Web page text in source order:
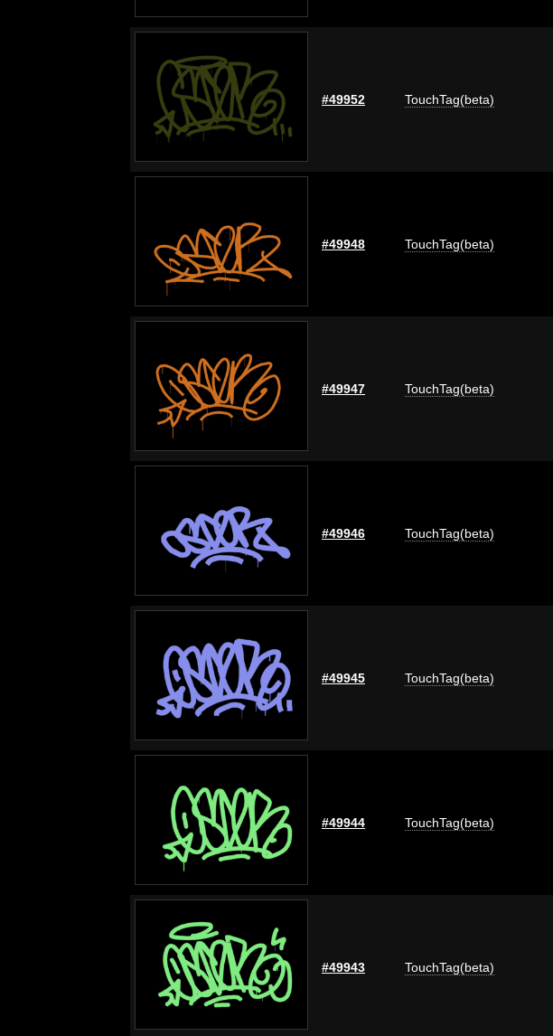
#49952 TouchTag(beta)
#49948 TouchTag(beta)
#49947 TouchTag(beta)
#49946 TouchTag(beta)
#49945 TouchTag(beta)
#49944 TouchTag(beta)
#49943 TouchTag(beta)